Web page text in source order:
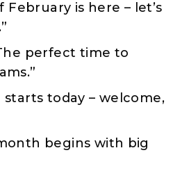
February is here – let’s
perfect time to
starts today – welcome,
begins with big